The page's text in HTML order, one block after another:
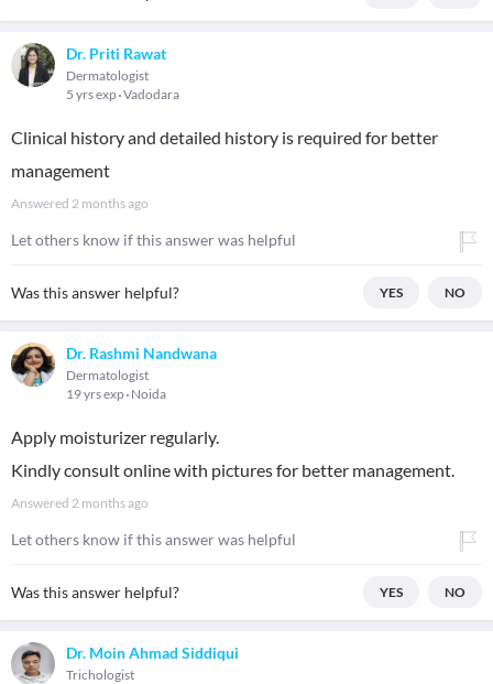
Dr. Priti Rawat
Dermatologist
5 yrs exp Vadodara
Clinical history and detailed history is required for better
management
Answered 2 months ago
Let others know if this answer was helpful
Was this answer helpful? YES NO
Dr. Rashmi Nandwana
Dermatologist
19 yrs exp Noida
Apply moisturizer regularly.
Kindly consult online with pictures for better management.
Answered 2 months ago
Let others know if this answer was helpful
Was this answer helpful? YES NO
Dr. Moin Ahmad Siddiqui
Trichologist